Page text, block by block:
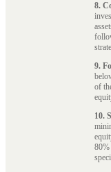
8.
9.
of
10.
80%